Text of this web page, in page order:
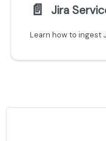
📄️ Jira